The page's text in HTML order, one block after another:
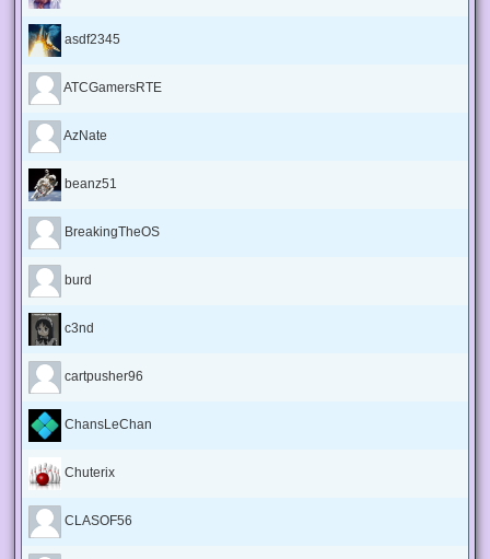
asdf2345
ATCGamersRTE
AzNate
beanz51
BreakingTheOS
burd
c3nd
cartpusher96
ChansLeChan
Chuterix
CLASOF56